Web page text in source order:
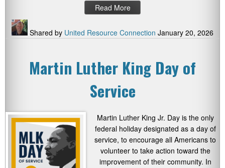
Read More
Shared by United Resource Connection January 20, 2026
Martin Luther King Day of
Service
Martin Luther King Jr. Day is the only
federal holiday designated as a day of
service, to encourage all Americans to
volunteer to take action toward the
improvement of their community. In